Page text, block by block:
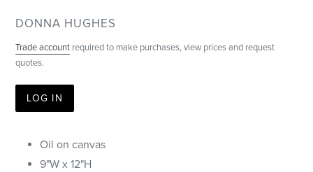
VENDOR
DONNA HUGHES
Trade account required to make purchases, view prices and request
quotes.
LOG IN
Oil on canvas
9"W x 12"H